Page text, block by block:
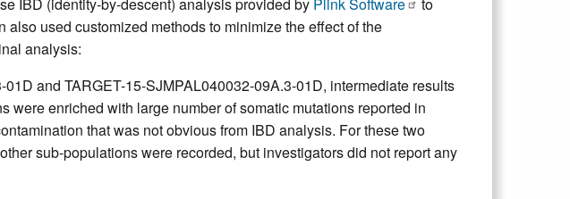
used customized methods to minimize the effect of the
analysis:
and TARGET-15-SJMPAL040032-09A.3-01D, intermediate results
were enriched with large number of somatic mutations reported in
that was not obvious from IBD analysis. For these two
sub-populations were recorded, but investigators did not report any